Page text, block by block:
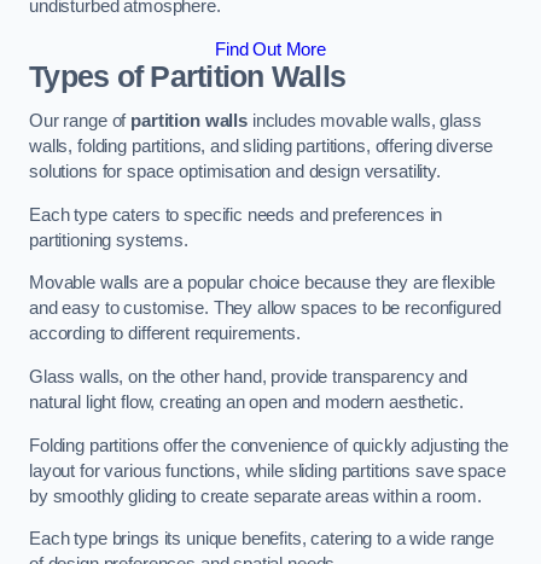
undisturbed atmosphere.
Find Out More
Types of Partition Walls
Our range of partition wallsincludes movable walls, glass
walls, folding partitions, and sliding partitions, offering diverse
solutions for space optimisation and design versatility.
Each type caters to specific needs and preferences in
partitioning systems.
Movable walls are a popular choice because they are flexible
and easy to customise. They allow spaces to be reconfigured
according to different requirements.
Glass walls, on the other hand, provide transparency and
natural light flow, creating an open and modern aesthetic.
Folding partitions offer the convenience of quickly adjusting the
layout for various functions, while sliding partitions save space
by smoothly gliding to create separate areas within a room.
Each type brings its unique benefits, catering to a wide range